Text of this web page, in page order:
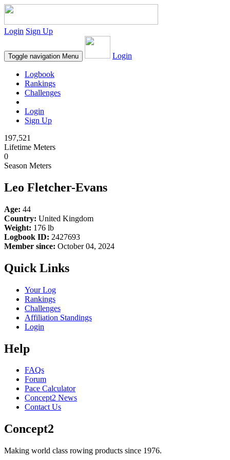
Login Sign Up
Toggle navigation Menu Login
Logbook
Rankings
Challenges
Login
Sign Up
197,521
Lifetime Meters
0
Season Meters
Leo Fletcher-Evans
Age: 44
Country: United Kingdom
Weight: 176 lb
Logbook ID: 2427693
Member since: October 04, 2024
Quick Links
Your Log
Rankings
Challenges
Affiliation Standings
Login
Help
FAQs
Forum
Pace Calculator
Concept2 News
Contact Us
Concept2
Making world class rowing products since 1976.